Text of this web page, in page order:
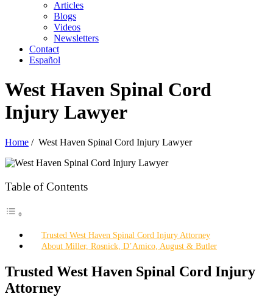
Articles
Blogs
Videos
Newsletters
Contact
Español
West Haven Spinal Cord
Injury Lawyer
Home / West Haven Spinal Cord Injury Lawyer
Table of Contents
Trusted West Haven Spinal Cord Injury Attorney
About Miller, Rosnick, D’Amico, August & Butler
Trusted West Haven Spinal Cord Injury
Attorney